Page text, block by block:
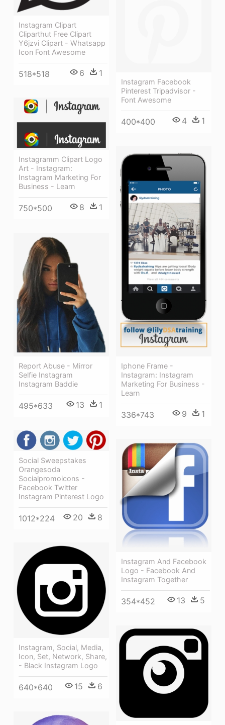
Instagram Clipart
Cliparthut Free Clipart
Y6jzvi Clipart - Whatsapp
Icon Font Awesome
518*518 6 1
Instagram Facebook
Pinterest Tripadvisor -
Font Awesome
400*400 4 1
Instagramm Clipart Logo
Art - Instagram:
Instagram Marketing For
Business - Learn
750*500 8 1
Iphone Frame -
Instagram: Instagram
Marketing For Business -
Learn
336*743 9 1
Report Abuse - Mirror
Selfie Instagram
Instagram Baddie
495*633 13 1
Social Sweepstakes
Orangesoda
Socialpromoicons -
Facebook Twitter
Instagram Pinterest Logo
1012*224 20 8
Instagram And Facebook
Logo - Facebook And
Instagram Together
354*452 13 5
Instagram, Social, Media,
Icon, Set, Network, Share,
- Black Instagram Logo
640*640 15 6